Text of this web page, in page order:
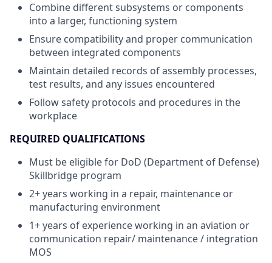
Combine different subsystems or components
into a larger, functioning system
Ensure compatibility and proper communication
between integrated components
Maintain detailed records of assembly processes,
test results, and any issues encountered
Follow safety protocols and procedures in the
workplace
REQUIRED QUALIFICATIONS
Must be eligible for DoD (Department of Defense)
Skillbridge program
2+ years working in a repair, maintenance or
manufacturing environment
1+ years of experience working in an aviation or
communication repair/ maintenance / integration
MOS